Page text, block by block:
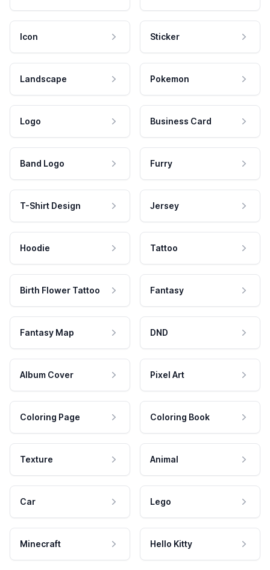
Icon Sticker
Landscape Pokemon
Logo Business Card
Band Logo Furry
T-Shirt Design Jersey
Hoodie Tattoo
Birth Flower Tattoo Fantasy
Fantasy Map DND
Album Cover Pixel Art
Coloring Page Coloring Book
Texture Animal
Car Lego
Minecraft Hello Kitty